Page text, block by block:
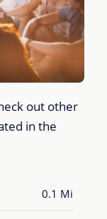
out other
in the
0.1 Mi